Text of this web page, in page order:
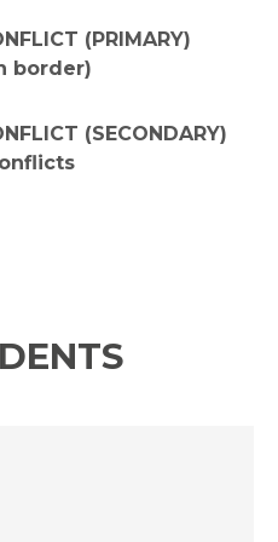
(PRIMARY)
border)
(SECONDARY)